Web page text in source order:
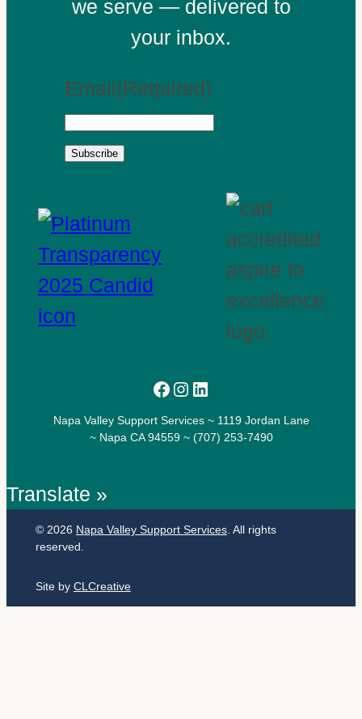
we serve — delivered to
your inbox.
Email(Required)
Subscribe
Facebook
Instagram
LinkedIn
Napa Valley Support Services ~ 1119 Jordan Lane
~ Napa CA 94559 ~ (707) 253-7490
Translate »
© 2026 Napa Valley Support Services. All rights
reserved.
Site by CLCreative